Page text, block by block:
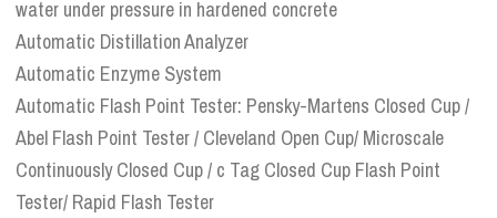
water under pressure in hardened concrete
Automatic Distillation Analyzer
Automatic Enzyme System
Automatic Flash Point Tester: Pensky-Martens Closed Cup /
Abel Flash Point Tester / Cleveland Open Cup/ Microscale
Continuously Closed Cup / c Tag Closed Cup Flash Point
Tester/ Rapid Flash Tester